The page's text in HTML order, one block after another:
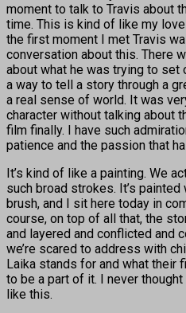
moment to talk to Travis about
time. This is kind of like my
the first moment I met Travis
conversation about this. There
about what he was trying to set
a way to tell a story through a
a real sense of world. It was
character without talking about
film finally. I have such
patience and the passion that
It’s kind of like a painting. We
such broad strokes. It’s
brush, and I sit here today in
course, on top of all that, the
and layered and conflicted and
we’re scared to address with
Laika stands for and what their
to be a part of it. I never
like this.